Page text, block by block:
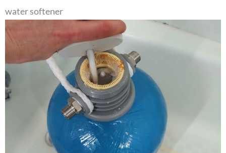
water softener